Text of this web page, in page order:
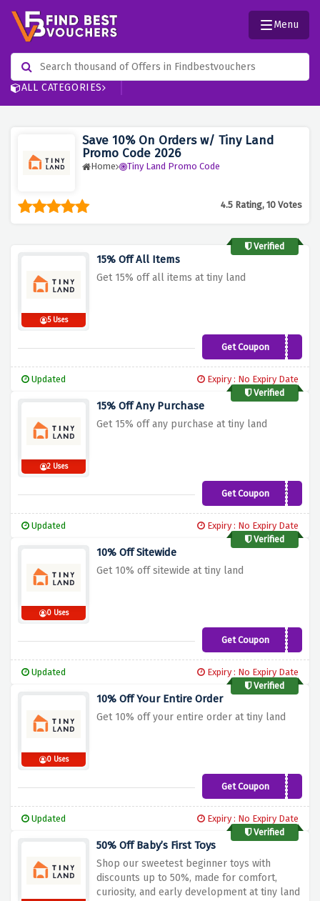
ALL CATEGORIES
Menu
Save 10% On Orders w/ Tiny Land
Promo Code 2026
Home Tiny Land Promo Code
4.5 Rating, 10 Votes
Verified
5 Uses
15% Off All Items
Get 15% off all items at tiny land
Get Coupon
WELCOME15
Updated
Expiry : No Expiry Date
Verified
2 Uses
15% Off Any Purchase
Get 15% off any purchase at tiny land
Get Coupon
TINYLANDOFF15
Updated
Expiry : No Expiry Date
Verified
0 Uses
10% Off Sitewide
Get 10% off sitewide at tiny land
Get CouponBRANDI10
Updated
Expiry : No Expiry Date
Verified
0 Uses
10% Off Your Entire Order
Get 10% off your entire order at tiny land
Get CouponTWINS10
Updated
Expiry : No Expiry Date
Verified
50% Off Baby’s First Toys
Shop our sweetest beginner toys with
discounts up to 50%, made for comfort,
curiosity, and early development at tiny land